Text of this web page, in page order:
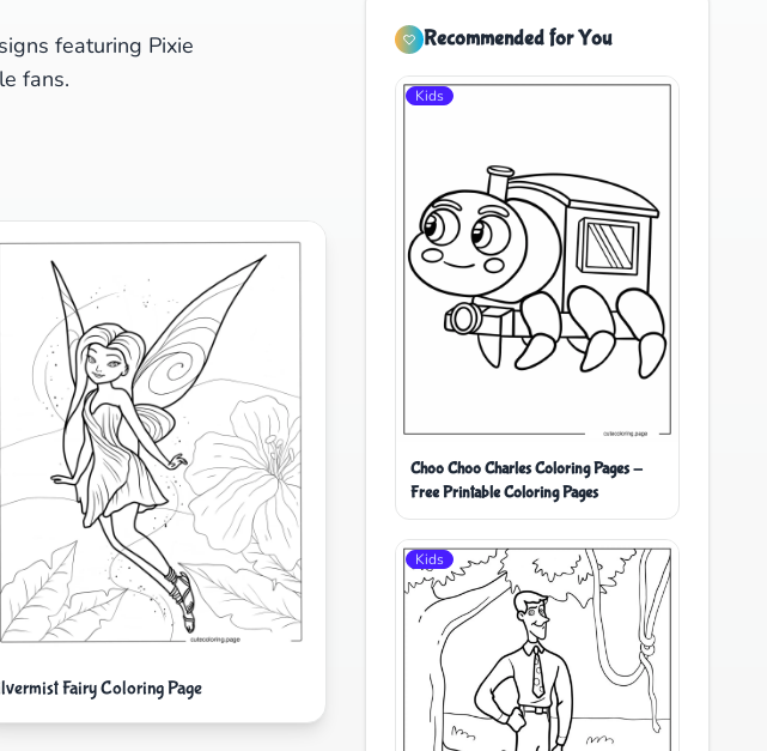
featuring Pixie
fans.
Fairy Coloring Page
Recommended for You
Kids
Choo Choo Charles Coloring Pages -
Free Printable Coloring Pages
Kids